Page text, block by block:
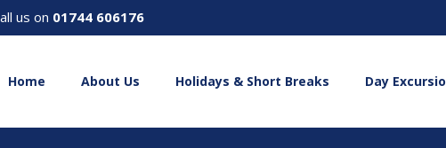
us on 01744 606176
Home About Us Holidays & Short Breaks Day